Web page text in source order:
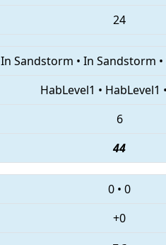
24
In Sandstorm • In Sandstorm •
HabLevel1 • HabLevel1 •
6
44
0 • 0
+0